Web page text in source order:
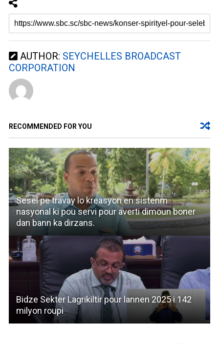
AUTHOR: SEYCHELLES BROADCAST
CORPORATION
RECOMMENDED FOR YOU
Sesel pe travay lo kreasyon en sistenm
nasyonal ki pou servi pour averti dimoun boner
dan bann ka dirzans.
Bidze Sekter Lagrikiltir pour lannen 2025 i 142
milyon roupi